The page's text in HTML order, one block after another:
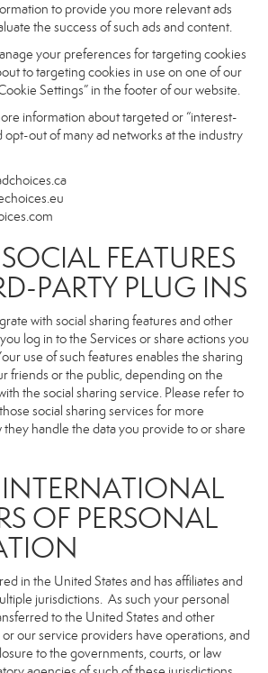
to provide you more relevant ads
the success of such ads and content.
your preferences for targeting cookies
to targeting cookies in use on one of our
Settings” in the footer of our website.
information about targeted or “interest-
opt-out of many ad networks at the industry
FEATURES
PARTY PLUG INS
with social sharing features and other
log in to the Services or share actions you
use of such features enables the sharing
friends or the public, depending on the
the social sharing service. Please refer to
social sharing services for more
handle the data you provide to or share
OF PERSONAL
in the United States and has affiliates and
jurisdictions. As such your personal
to the United States and other
our service providers have operations, and
to the governments, courts, or law